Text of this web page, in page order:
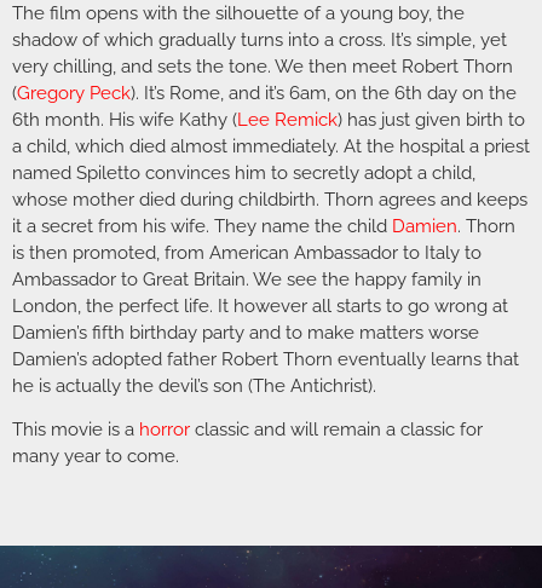
The film opens with the silhouette of a young boy, the
shadow of which gradually turns into a cross. It’s simple, yet
very chilling, and sets the tone. We then meet Robert Thorn
(Gregory Peck). It’s Rome, and it’s 6am, on the 6th day on the
6th month. His wife Kathy (Lee Remick) has just given birth to
a child, which died almost immediately. At the hospital a priest
named Spiletto convinces him to secretly adopt a child,
whose mother died during childbirth. Thorn agrees and keeps
it a secret from his wife. They name the child Damien. Thorn
is then promoted, from American Ambassador to Italy to
Ambassador to Great Britain. We see the happy family in
London, the perfect life. It however all starts to go wrong at
Damien’s fifth birthday party and to make matters worse
Damien’s adopted father Robert Thorn eventually learns that
he is actually the devil’s son (The Antichrist).
This movie is a horror classic and will remain a classic for
many year to come.